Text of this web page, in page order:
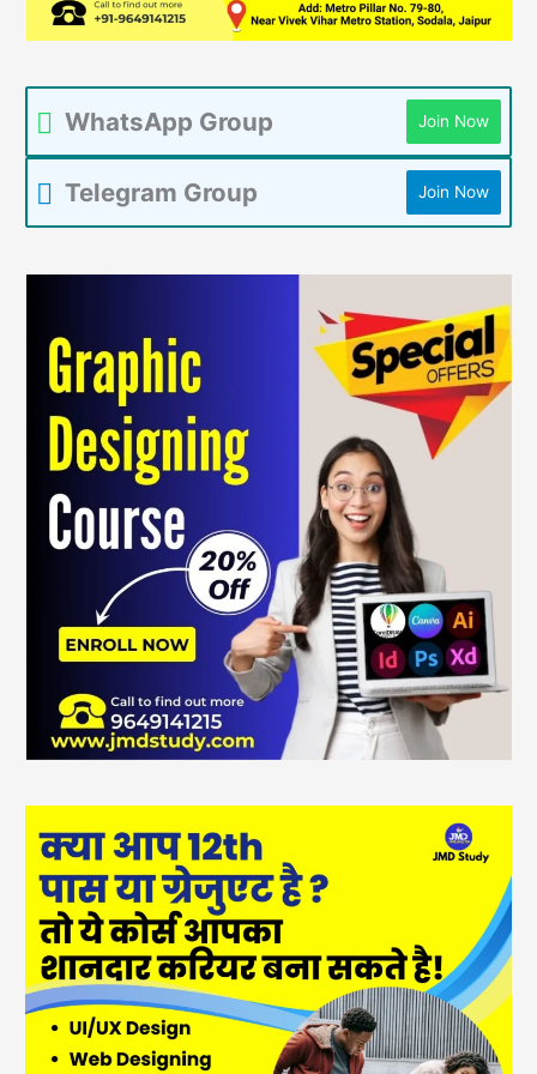
WhatsApp Group Join Now
Telegram Group Join Now